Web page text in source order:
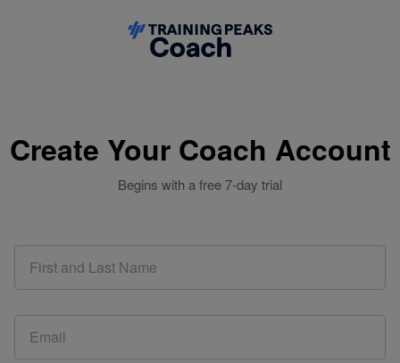
Create Your Coach Account
Begins with a free 7-day trial